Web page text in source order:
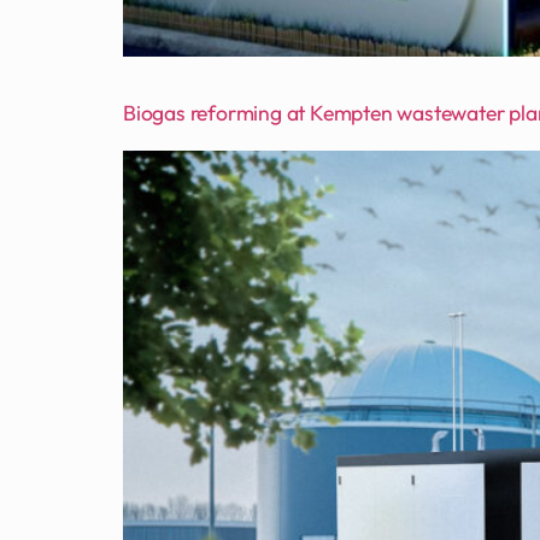
Biogas reforming at Kempten wastewater